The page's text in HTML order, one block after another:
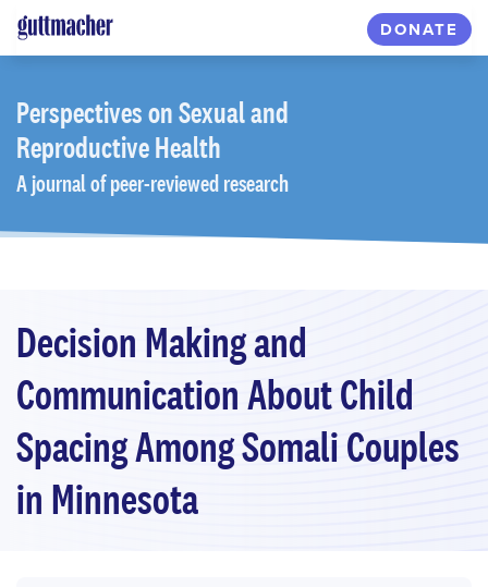
Skip
to
content
DONATE
Perspectiveson Sexual and
Reproductive Health
A journal of peer-reviewed research
Decision Making and
Communication About Child
Spacing Among Somali Couples
in Minnesota